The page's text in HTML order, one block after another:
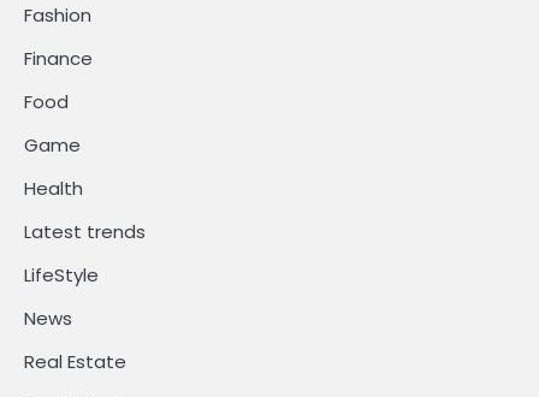
Fashion
Finance
Food
Game
Health
Latest trends
LifeStyle
News
Real Estate